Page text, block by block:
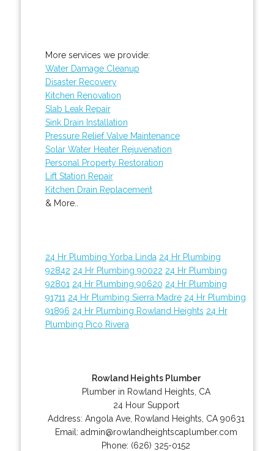
More services we provide:
Water Damage Cleanup
Disaster Recovery
Kitchen Renovation
Slab Leak Repair
Sink Drain Installation
Pressure Relief Valve Maintenance
Solar Water Heater Rejuvenation
Personal Property Restoration
Lift Station Repair
Kitchen Drain Replacement
& More..
24 Hr Plumbing Yorba Linda 24 Hr Plumbing
92842 24 Hr Plumbing 90022 24 Hr Plumbing
92801 24 Hr Plumbing 90620 24 Hr Plumbing
91711 24 Hr Plumbing Sierra Madre 24 Hr Plumbing
91896 24 Hr Plumbing Rowland Heights 24 Hr
Plumbing Pico Rivera
Rowland Heights Plumber
Plumber in Rowland Heights, CA
24 Hour Support
Address: Angola Ave, Rowland Heights CA 90631
Email: admin@rowlandheightscaplumber.com
Phone: (626) 325-0152